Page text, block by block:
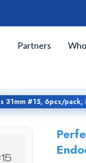
Partners
31mm #15, 6pcs/pack,